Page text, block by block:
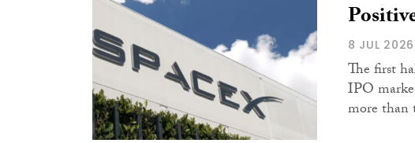
8 JUL 2026
The first
IPO
more than